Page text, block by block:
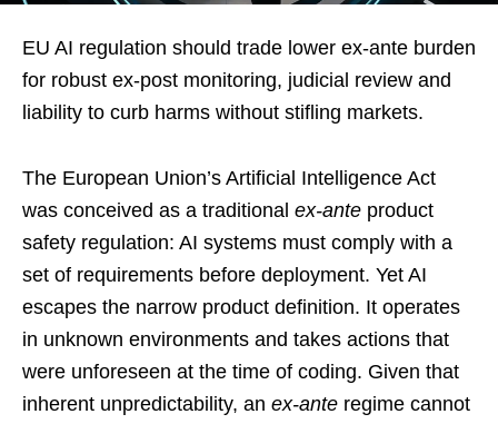
EU AI regulation should trade lower ex-ante burden
for robust ex-post monitoring, judicial review and
liability to curb harms without stifling markets.
The European Union’s Artificial Intelligence Act
was conceived as a traditional ex-ante product
safety regulation: AI systems must comply with a
set of requirements before deployment. Yet AI
escapes the narrow product definition. It operates
in unknown environments and takes actions that
were unforeseen at the time of coding. Given that
inherent unpredictability, an ex-ante regime cannot